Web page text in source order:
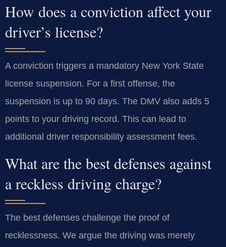
How does a conviction affect your
driver’s license?
A conviction triggers a mandatory New York State
license suspension. For a first offense, the
suspension is up to 90 days. The DMV also adds 5
points to your driving record. This can lead to
additional driver responsibility assessment fees.
What are the best defenses against
a reckless driving charge?
The best defenses challenge the proof of
recklessness. We argue the driving was merely